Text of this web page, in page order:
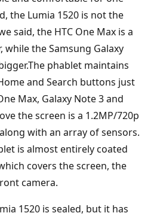
the Lumia 1520 is not the
said, the HTC One Max is a
while the Samsung Galaxy
phablet maintains
and Search buttons just
Max, Galaxy Note 3 and
the screen is a 1.2MP/720p
with an array of sensors.
is almost entirely coated
covers the screen, the
camera.
1520 is sealed, but it has